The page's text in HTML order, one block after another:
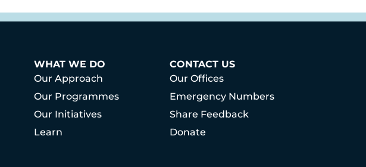
WHAT WE DO
Our Approach
Our Programmes
Our Initiatives
Learn
CONTACT US
Our Offices
Emergency Numbers
Share Feedback
Donate